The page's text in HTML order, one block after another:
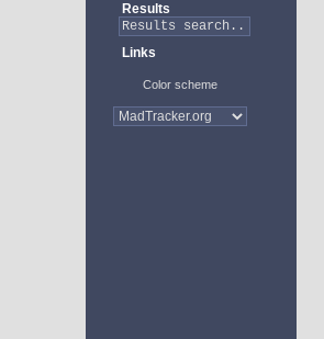
Results
Links
Color scheme